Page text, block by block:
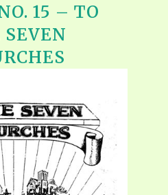
15 – TO